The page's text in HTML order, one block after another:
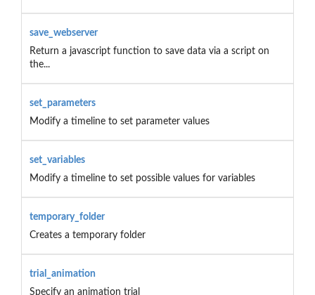
save_webserver
Return a javascript function to save data via a script on
the...
set_parameters
Modify a timeline to set parameter values
set_variables
Modify a timeline to set possible values for variables
temporary_folder
Creates a temporary folder
trial_animation
Specify an animation trial